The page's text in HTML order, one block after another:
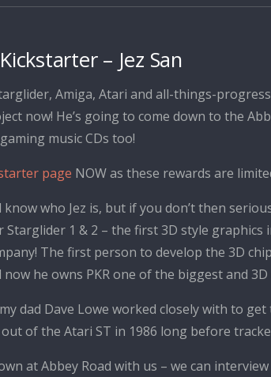
– Jez San
Amiga, Atari and all-things-
now! He’s going to come down to the
music CDs too!
page NOW as these rewards are
know who Jez is, but if you don’t then
1 & 2 – the first 3D style
The first person to develop the 3D
now he owns PKR one of the biggest and
dad Dave Lowe worked closely with to
of the Atari ST in 1986 long before
at Abbey Road with us – we can